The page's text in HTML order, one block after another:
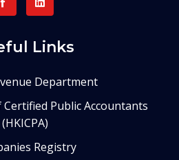
Links
Department
Public Accountants
(HKICPA)
Registry